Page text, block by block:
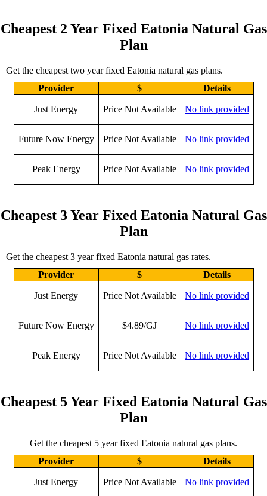
Cheapest 2 Year Fixed Eatonia Natural Gas
Plan
Get the cheapest two year fixed Eatonia natural gas plans.
Provider
$ Details
Just Energy Price Not Available No link provided
Future Now Energy Price Not Available No link provided
Peak Energy Price Not Available No link provided
Cheapest 3 Year Fixed Eatonia Natural Gas
Plan
Get the cheapest 3 year fixed Eatonia natural gas rates.
Provider
$ Details
Just Energy Price Not Available No link provided
Future Now Energy $4.89/GJ No link provided
Peak Energy Price Not Available No link provided
Cheapest 5 Year Fixed Eatonia Natural Gas
Plan
Get the cheapest 5 year fixed Eatonia natural gas plans.
Provider
$ Details
Just Energy Price Not Available No link provided